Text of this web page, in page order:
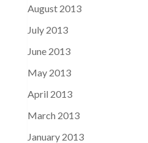
August 2013
July 2013
June 2013
May 2013
April 2013
March 2013
January 2013